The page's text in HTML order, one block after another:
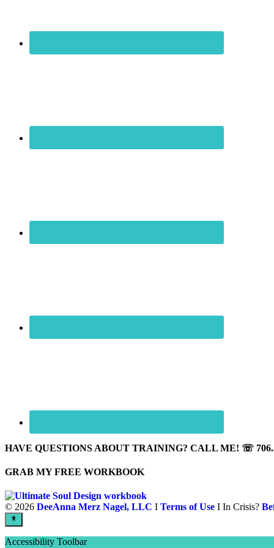
HAVE QUESTIONS ABOUT TRAINING? CALL ME! ☏
GRAB MY FREE WORKBOOK
© 2026 DeeAnna Merz Nagel, LLC I Terms of Use I In Crisis?
Accessibility Toolbar